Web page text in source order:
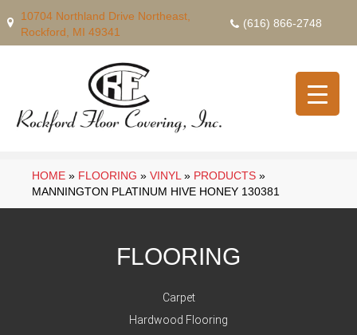
10704 Northland Drive Northeast,
Rockford, MI 49341
(616) 866-2748
HOME » FLOORING » VINYL » PRODUCTS »
MANNINGTON PLATINUM HIVE HONEY 130381
FLOORING
Carpet
Hardwood Flooring